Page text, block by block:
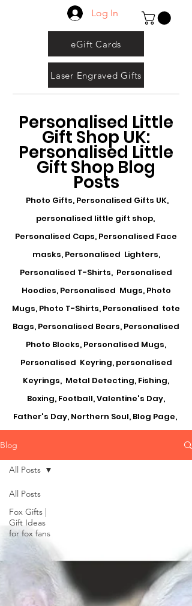
Log In
eGift Cards
Laser Engraved Gifts
Personalised Little
Gift Shop UK:
Personalised Little
Gift Shop Blog
Posts
Photo Gifts, Personalised Gifts UK,
personalised little gift shop,
Personalised Caps, Personalised Face
masks, Personalised Lighters,
Personalised T-Shirts, Personalised
Hoodies, Personalised Mugs, Photo
Mugs, Photo T-Shirts, Personalised tote
Bags, Personalised Bears, Personalised
Photo Blocks, Personalised Mugs,
Personalised Keyring, personalised
Keyrings, Metal Detecting, Fishing,
Boxing, Football, Valentine's Day,
Father's Day, Northern Soul, Blog Page,
Blog
All Posts
Fox Gifts |
Gift Ideas
for fox fans
All Posts